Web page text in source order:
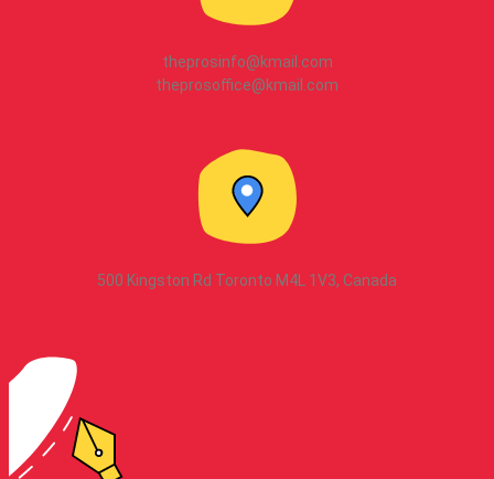
theprosinfo@kmail.com
theprosoffice@kmail.com
500 Kingston Rd Toronto M4L 1V3, Canada